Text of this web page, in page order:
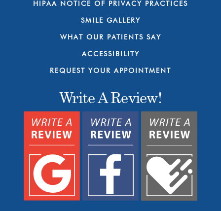
HIPAA NOTICE OF PRIVACY PRACTICES
SMILE GALLERY
WHAT OUR PATIENTS SAY
ACCESSIBILITY
REQUEST YOUR APPOINTMENT
Write A Review!